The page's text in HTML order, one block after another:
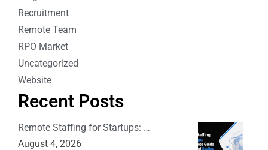
Recruitment
Remote Team
RPO Market
Uncategorized
Website
Recent Posts
Remote Staffing for Startups: …
August 4, 2026